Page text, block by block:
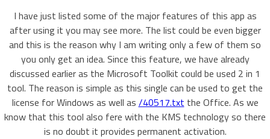
I have just listed some of the major features of this app as
after using it you may see more. The list could be even bigger
and this is the reason why I am writing only a few of them so
you only get an idea. Since this feature, we have already
discussed earlier as the Microsoft Toolkit could be used 2 in 1
tool. The reason is simple as this single can be used to get the
license for Windows as well as /40517.txt the Office. As we
know that this tool also fere with the KMS technology so there
is no doubt it provides permanent activation.